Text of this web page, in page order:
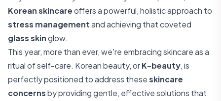
Korean skincareoffers a powerful, holistic approach to
stress managementand achieving that coveted
glass skinglow.
This year, more than ever, we're embracing skincare as a
ritual of self-care. Korean beauty, orK-beauty, is
perfectly positioned to address theseskincare
concernsby providing gentle, effective solutions that